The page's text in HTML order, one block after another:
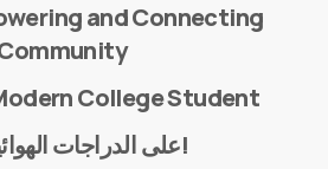
and Connecting
College Student
على الدراجات الهوائية من لندن إلى مكة!